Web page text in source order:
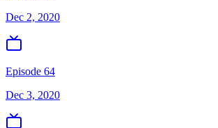
Dec 2, 2020
Episode 64
Dec 3, 2020